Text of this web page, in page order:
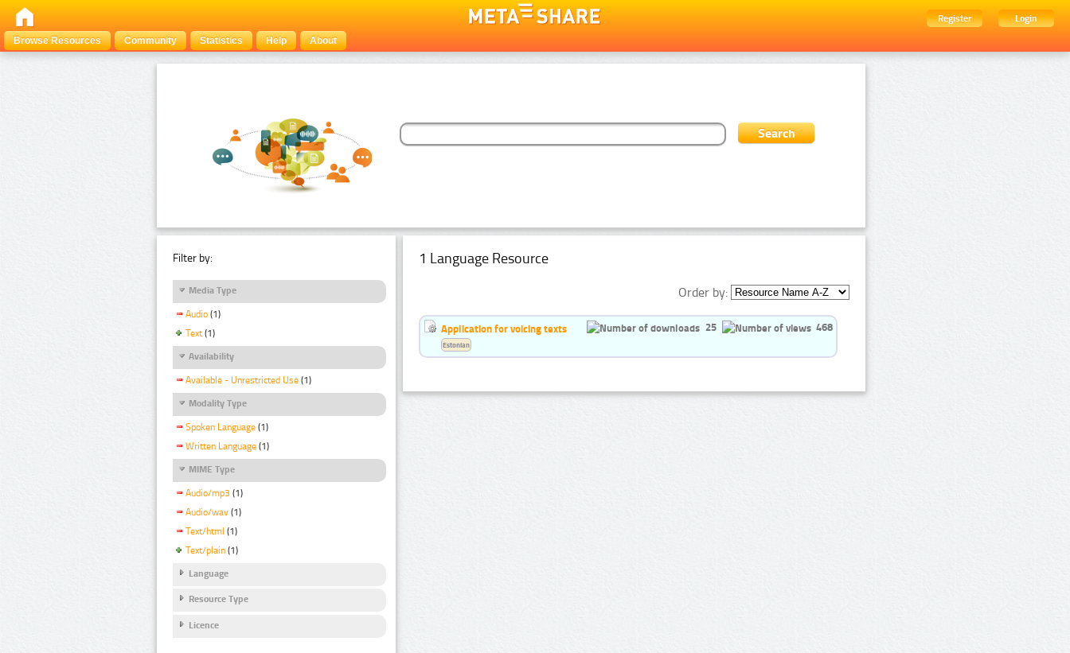
Register
Login
Browse Resources
Community Statistics Help About
Filter by:
Media Type
Audio (1)
Text (1)
Availability
Available - Unrestricted Use (1)
Modality Type
Spoken Language (1)
Written Language (1)
MIME Type
Audio/mp3 (1)
Audio/wav (1)
Text/html (1)
Text/plain (1)
Language
Resource Type
Licence
1 Language Resource
Order by:
Application for voicing texts 25 468
Estonian